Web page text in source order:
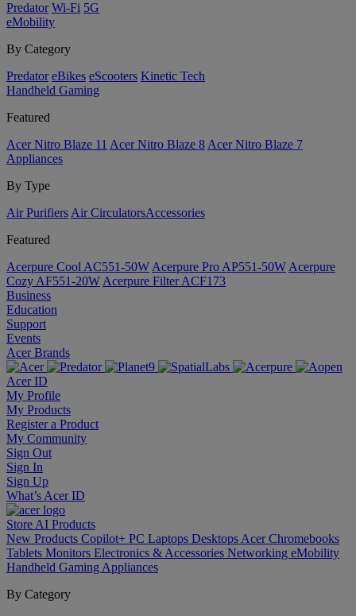
Predator Wi-Fi 5G
eMobility
By Category
Predator eBikes eScooters Kinetic Tech
Handheld Gaming
Featured
Acer Nitro Blaze 11 Acer Nitro Blaze 8 Acer Nitro Blaze 7
Appliances
By Type
Air Purifiers Air Circulators​Accessories
Featured
Acerpure Cool AC551-50W Acerpure Pro AP551-50W Acerpure
Cozy AF551-20W Acerpure Filter ACF173
Business
Education
Support
Events
Acer Brands
Acer ID
My Profile
My Products
Register a Product
My Community
Sign Out
Sign In
Sign Up
What’s Acer ID
Store AI Products
New Products Copilot+ PC Laptops Desktops Acer Chromebooks
Tablets Monitors Electronics & Accessories Networking eMobility
Handheld Gaming Appliances
By Category